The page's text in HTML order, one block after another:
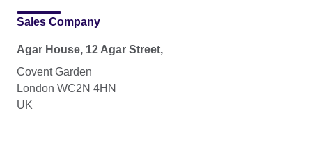
Sales Company
Agar House, 12 Agar Street,
Covent Garden
London WC2N 4HN
UK